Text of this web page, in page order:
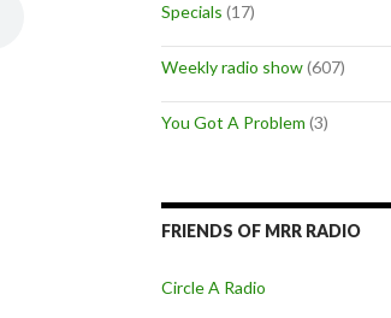
Specials (17)
Weekly radio show(607)
You Got A Problem (3)
FRIENDS OF MRR RADIO
Circle A Radio